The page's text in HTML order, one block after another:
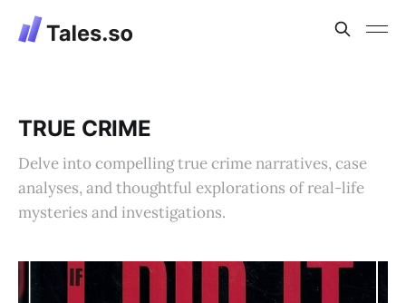
TRUE CRIME
Delve into compelling true crime narratives, case
analyses, and thoughtful explorations of real-life
mysteries and investigations.